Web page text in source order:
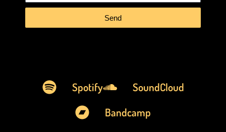
Send
Spotify
SoundCloud
Bandcamp